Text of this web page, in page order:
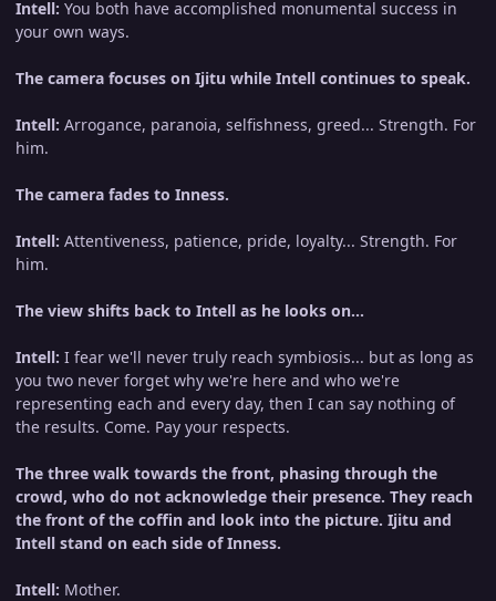
Intell: You both have accomplished monumental success in
your own ways.
The camera focuses on Ijitu while Intell continues to speak.
Intell: Arrogance, paranoia, selfishness, greed... Strength. For
him.
The camera fades to Inness.
Intell: Attentiveness, patience, pride, loyalty... Strength. For
him.
The view shifts back to Intell as he looks on...
Intell: I fear we'll never truly reach symbiosis... but as long as
you two never forget why we're here and who we're
representing each and every day, then I can say nothing of
the results. Come. Pay your respects.
The three walk towards the front, phasing through the
crowd, who do not acknowledge their presence. They reach
the front of the coffin and look into the picture. Ijitu and
Intell stand on each side of Inness.
Intell: Mother.